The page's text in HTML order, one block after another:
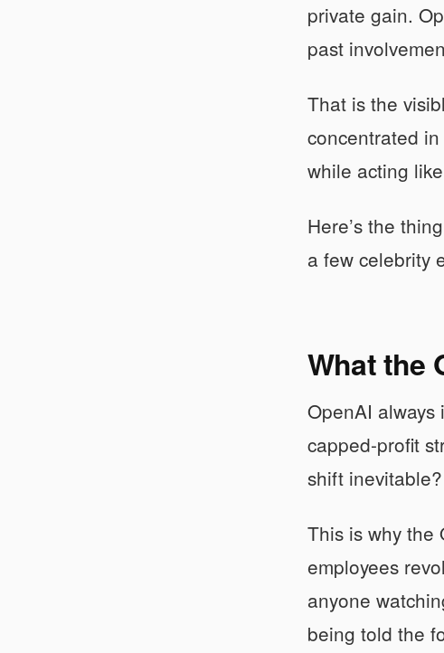
private gain.
past
That is the
concentrated
while acting
Here’s the
a few celebrity
What the
OpenAI
capped-profit
shift
This is why the
employees
anyone
being told the